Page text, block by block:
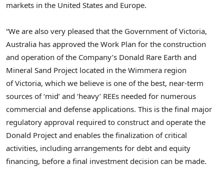
markets in the United States and Europe.
“We are also very pleased that the Government of Victoria,
Australia has approved the Work Plan for the construction
and operation of the Company’s Donald Rare Earth and
Mineral Sand Project located in the Wimmera region
of Victoria, which we believe is one of the best, near-term
sources of ‘mid’ and ‘heavy’ REEs needed for numerous
commercial and defense applications. This is the final major
regulatory approval required to construct and operate the
Donald Project and enables the finalization of critical
activities, including arrangements for debt and equity
financing, before a final investment decision can be made.